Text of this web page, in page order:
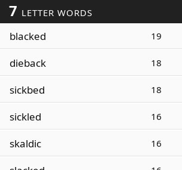
7 LETTER WORDS
blacked 19
dieback 18
sickbed 18
sickled 16
skaldic 16